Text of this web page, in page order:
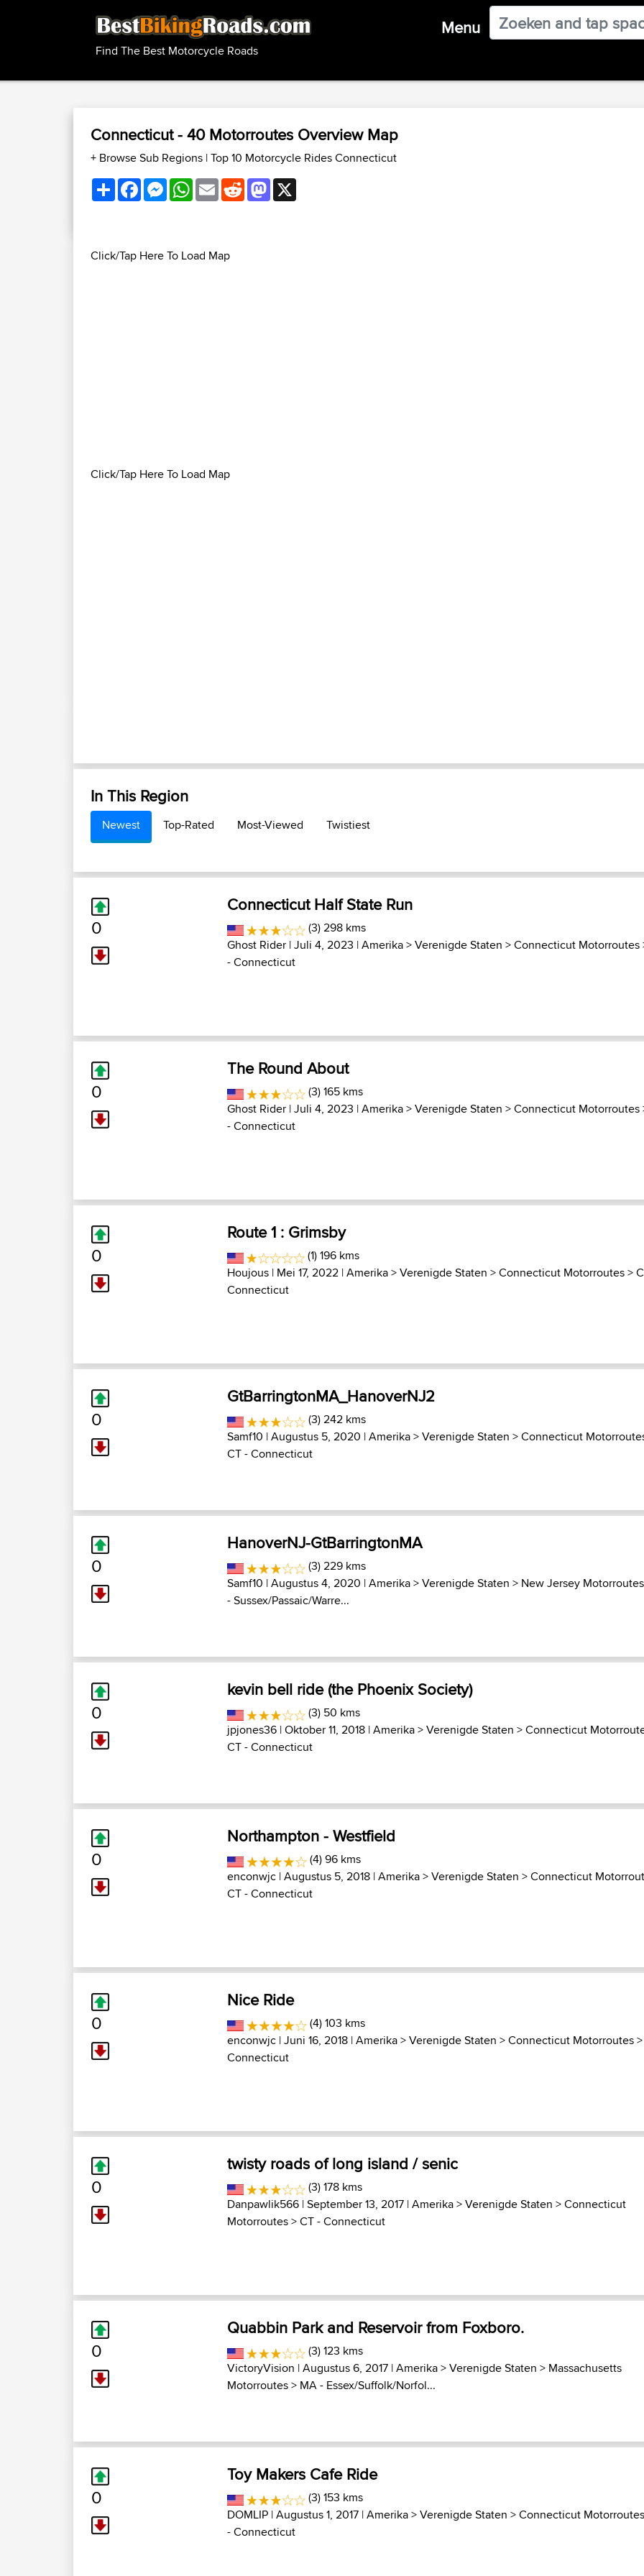
Find The Best Motorcycle Roads
Menu
Connecticut - 40 Motorroutes Overview Map
+ Browse Sub Regions |Top 10 Motorcycle Rides Connecticut
ShareFacebookMessenger
WhatsApp
EmailRedditMastodon
Click/Tap Here To Load Map
Click/Tap Here To Load Map
In This Region
Newest Top-Rated Most-Viewed Twistiest
0
Connecticut Half State Run
(3) 298 kms
Ghost Rider | Juli 4, 2023 |Amerika>Verenigde Staten >Connecticut Motorroutes
- Connecticut
0
The Round About
(3) 165 kms
Ghost Rider | Juli 4, 2023 |Amerika>Verenigde Staten >Connecticut Motorroutes
- Connecticut
0
Route 1 : Grimsby
(1) 196 kms
Houjous | Mei 17, 2022 |Amerika>Verenigde Staten >Connecticut Motorroutes>
Connecticut
0
GtBarringtonMA_HanoverNJ2
(3) 242 kms
Samf10 | Augustus 5, 2020 |Amerika>Verenigde Staten >Connecticut
CT - Connecticut
0
HanoverNJ-GtBarringtonMA
(3) 229 kms
Samf10 | Augustus 4, 2020 |Amerika>Verenigde Staten > New Jersey Motorroutes
- Sussex/Passaic/Warre...
0
kevin bell ride (the Phoenix Society)
(3) 50 kms
jpjones36 | Oktober 11, 2018 |Amerika>Verenigde Staten >Connecticut
CT - Connecticut
0
Northampton - Westfield
(4) 96 kms
enconwjc | Augustus 5, 2018 |Amerika>Verenigde Staten >Connecticut
CT - Connecticut
0
Nice Ride
(4) 103 kms
enconwjc | Juni 16, 2018 |Amerika>Verenigde Staten >Connecticut Motorroutes
Connecticut
0
twisty roads of long island / senic
(3) 178 kms
Danpawlik566 | September 13, 2017 |Amerika>Verenigde Staten >Connecticut
Motorroutes>CT - Connecticut
0
Quabbin Park and Reservoir from Foxboro.
(3) 123 kms
VictoryVision | Augustus 6, 2017 |Amerika>Verenigde Staten > Massachusetts
Motorroutes> MA - Essex/Suffolk/Norfol...
0
Toy Makers Cafe Ride
(3) 153 kms
DOMLIP | Augustus 1, 2017 |Amerika>Verenigde Staten >Connecticut Motorroutes
- Connecticut